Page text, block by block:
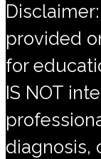
provided
for
IS NOT
diagnosis,